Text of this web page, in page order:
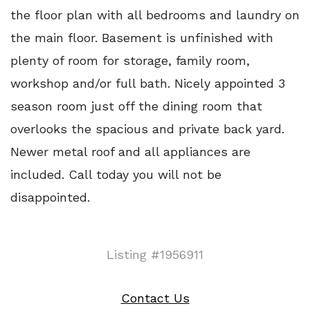
the floor plan with all bedrooms and laundry on
the main floor. Basement is unfinished with
plenty of room for storage, family room,
workshop and/or full bath. Nicely appointed 3
season room just off the dining room that
overlooks the spacious and private back yard.
Newer metal roof and all appliances are
included. Call today you will not be
disappointed.
Listing #1956911
Contact Us